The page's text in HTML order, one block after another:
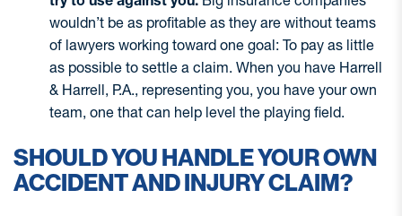
wouldn’t be as profitable as they are without teams
of lawyers working toward one goal: To pay as little
as possible to settle a claim. When you have Harrell
& Harrell, P.A., representing you, you have your own
team, one that can help level the playing field.
SHOULD YOU HANDLE YOUR OWN
ACCIDENT AND INJURY CLAIM?